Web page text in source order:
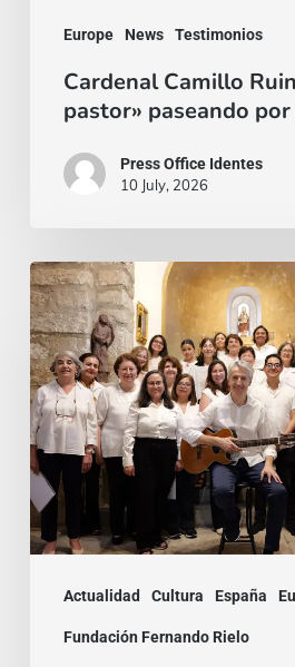
Europe News Testimonios
Cardenal Camillo
pastor» paseando
Press Office Identes
10 July, 2026
Actualidad Cultura España
Fundación Fernando Rielo
La
voz
que
une:
nace
la
Coral
Fernando